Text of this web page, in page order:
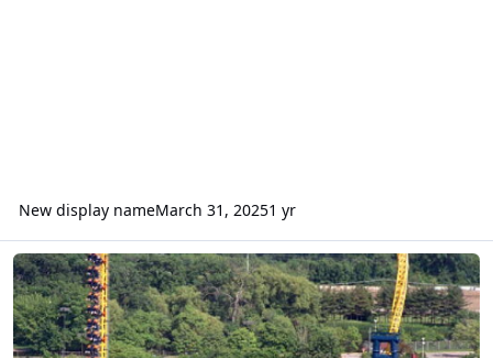
New display nameMarch 31, 20251 yr
Tower of Terror and vertical forces - physics debate